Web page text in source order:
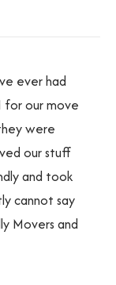
ever had
for our move
were
our stuff
and took
cannot say
Movers and